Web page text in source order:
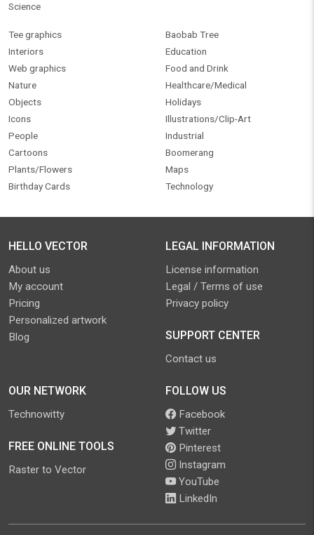
Science
Tee graphics
Interiors
Web graphics
Nature
Objects
Icons
People
Cartoons
Plants/Flowers
Birthday Cards
Baobab Tree
Education
Food and Drink
Healthcare/Medical
Holidays
Illustrations/Clip-Art
Industrial
Boomerang
Maps
Technology
HELLO VECTOR
About us
My account
Pricing
Personalized artwork
Blog
LEGAL INFORMATION
License information
Legal / Terms of use
Privacy policy
SUPPORT CENTER
Contact us
OUR NETWORK
Technowitty
FREE ONLINE TOOLS
Raster to Vector
FOLLOW US
Facebook
Twitter
Pinterest
Instagram
YouTube
LinkedIn